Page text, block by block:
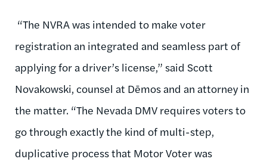
“The NVRA was intended to make voter
registration an integrated and seamless part of
applying for a driver’s license,” said Scott
Novakowski, counsel at Dēmos and an attorney in
the matter. “The Nevada DMV requires voters to
go through exactly the kind of multi-step,
duplicative process that Motor Voter was